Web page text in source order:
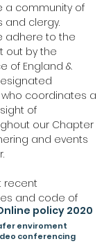
a community of
and clergy.
adhere to the
out by the
of England &
coordinates a
of
our Chapter
and events
recent
and code of
policy 2020
enviroment
conferencing